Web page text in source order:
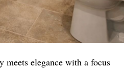
elegance with a focus